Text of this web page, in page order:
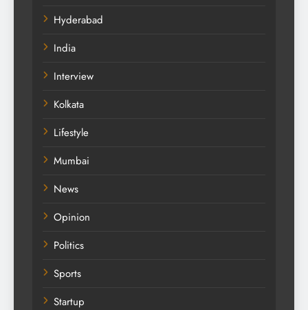
Hyderabad
India
Interview
Kolkata
Lifestyle
Mumbai
News
Opinion
Politics
Sports
Startup